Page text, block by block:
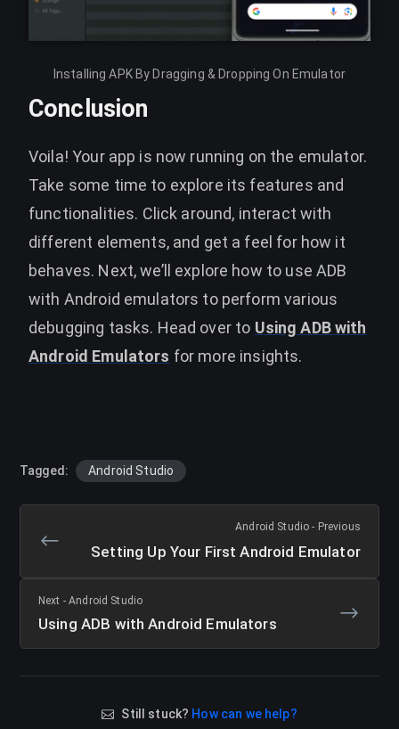
Installing APK By Dragging & Dropping On Emulator
Conclusion
Voila! Your app is now running on the emulator.
Take some time to explore its features and
functionalities. Click around, interact with
different elements, and get a feel for how it
behaves. Next, we’ll explore how to use ADB
with Android emulators to perform various
debugging tasks. Head over to Using ADB with
Android Emulators for more insights.
Tagged: Android Studio
Android Studio - Previous
Setting Up Your First Android Emulator
Next - Android Studio
Using ADB with Android Emulators
Still stuck? How can we help?